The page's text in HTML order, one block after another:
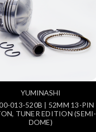
YUMINASHI
013-520B | 52MM 13-PIN
TUNER EDITION (SEMI-
DOME)